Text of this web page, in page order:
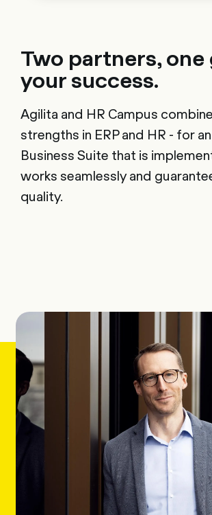
Two partners, one
your success.
Agilita and HR Campus
strengths in ERP and HR - for
Business Suite that is
works seamlessly and
quality.